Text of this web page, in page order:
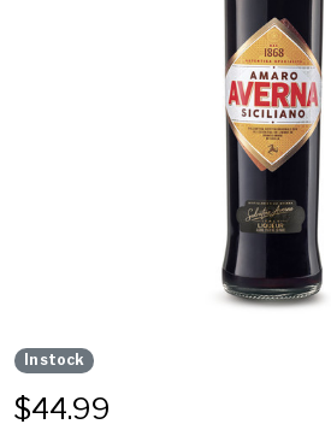
In stock
$44.99